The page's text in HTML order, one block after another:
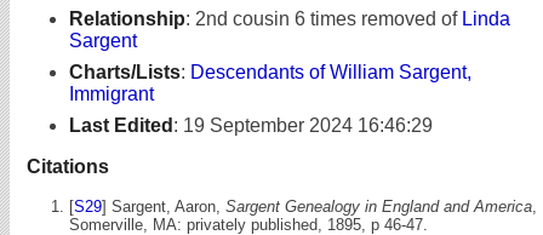
Relationship: 2nd cousin 6 times removed of Linda
Sargent
Charts/Lists: Descendants of William Sargent,
Immigrant
Last Edited : 19 September 2024 16:46:29
Citations
[S29] Sargent, Aaron, Sargent Genealogy in England and America
Somerville, MA: privately published, 1895, p 46-47.